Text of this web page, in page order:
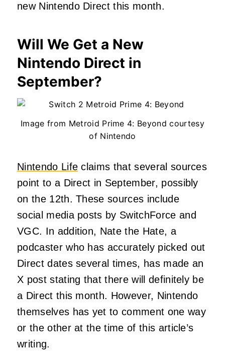
new Nintendo Direct this month.
Will We Get a New
Nintendo Direct in
September?
Image from Metroid Prime 4: Beyond courtesy
of Nintendo
Nintendo Life claims that several sources
point to a Direct in September, possibly
on the 12th. These sources include
social media posts by SwitchForce and
VGC. In addition, Nate the Hate, a
podcaster who has accurately picked out
Direct dates several times, has made an
X post stating that there will definitely be
a Direct this month. However, Nintendo
themselves has yet to comment one way
or the other at the time of this article’s
writing.